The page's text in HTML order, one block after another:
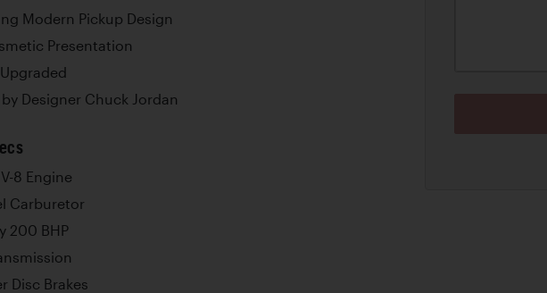
Modern Pickup Design
Presentation
Designer Chuck Jordan
8 Engine
Carburetor
200 BHP
Disc Brakes